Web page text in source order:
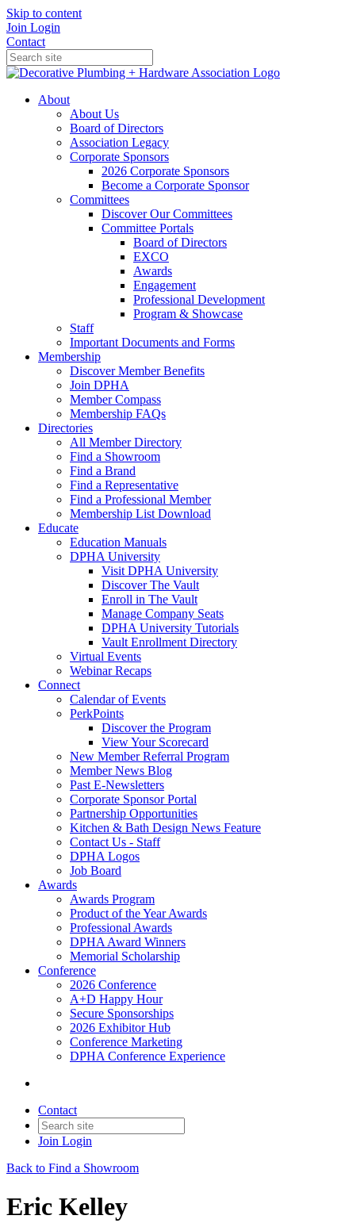
Skip to content
Join Login
Contact
About
About Us
Board of Directors
Association Legacy
Corporate Sponsors
2026 Corporate Sponsors
Become a Corporate Sponsor
Committees
Discover Our Committees
Committee Portals
Board of Directors
EXCO
Awards
Engagement
Professional Development
Program & Showcase
Staff
Important Documents and Forms
Membership
Discover Member Benefits
Join DPHA
Member Compass
Membership FAQs
Directories
All Member Directory
Find a Showroom
Find a Brand
Find a Representative
Find a Professional Member
Membership List Download
Educate
Education Manuals
DPHA University
Visit DPHA University
Discover The Vault
Enroll in The Vault
Manage Company Seats
DPHA University Tutorials
Vault Enrollment Directory
Virtual Events
Webinar Recaps
Connect
Calendar of Events
PerkPoints
Discover the Program
View Your Scorecard
New Member Referral Program
Member News Blog
Past E-Newsletters
Corporate Sponsor Portal
Partnership Opportunities
Kitchen & Bath Design News Feature
Contact Us - Staff
DPHA Logos
Job Board
Awards
Awards Program
Product of the Year Awards
Professional Awards
DPHA Award Winners
Memorial Scholarship
Conference
2026 Conference
A+D Happy Hour
Secure Sponsorships
2026 Exhibitor Hub
Conference Marketing
DPHA Conference Experience
Contact
Join Login
Back to Find a Showroom
Eric Kelley